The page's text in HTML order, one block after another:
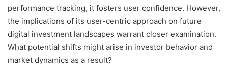
performance tracking, it fosters user confidence. However,
the implications of its user-centric approach on future
digital investment landscapes warrant closer examination.
What potential shifts might arise in investor behavior and
market dynamics as a result?